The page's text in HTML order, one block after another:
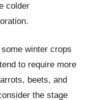
colder
winter crops
to require more
beets, and
the stage